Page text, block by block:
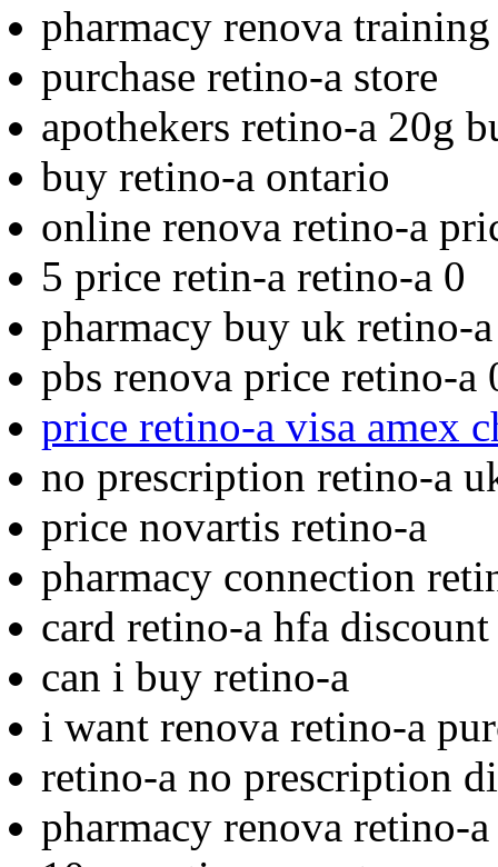
pharmacy renova
purchase retino-a store
apothekers retino-a 20g
buy retino-a ontario
online renova retino-a
5 price retin-a retino-a 0
pharmacy buy uk retino-
pbs renova price retino-a
price retino-a visa amex
no prescription retino-a
price novartis retino-a
pharmacy connection
card retino-a hfa discount
can i buy retino-a
i want renova retino-a
retino-a no prescription
pharmacy renova retino-a